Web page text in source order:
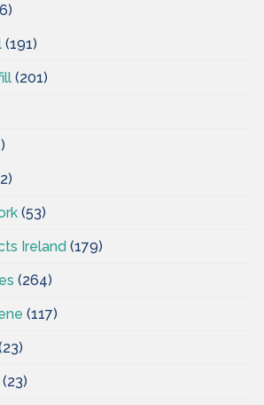
(191)
(201)
(53)
Ireland (179)
(264)
(117)
(23)